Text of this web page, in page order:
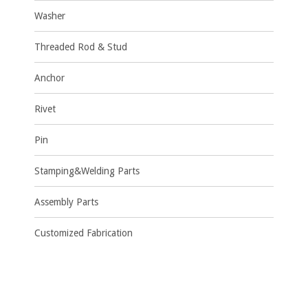
Washer
Threaded Rod & Stud
Anchor
Rivet
Pin
Stamping&Welding Parts
Assembly Parts
Customized Fabrication